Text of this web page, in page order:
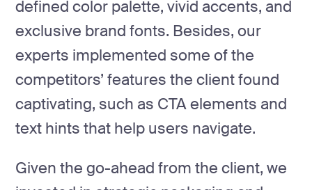
defined color palette, vivid accents, and
exclusive brand fonts. Besides, our
experts implemented some of the
competitors’ features the client found
captivating, such as CTA elements and
text hints that help users navigate.
Given the go-ahead from the client, we